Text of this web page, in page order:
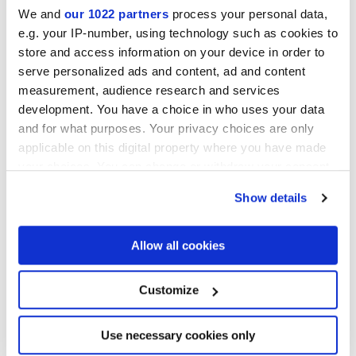
We and our 1022 partners process your personal data,
e.g. your IP-number, using technology such as cookies to
store and access information on your device in order to
serve personalized ads and content, ad and content
measurement, audience research and services
development. You have a choice in who uses your data
and for what purposes. Your privacy choices are only
applicable on this digital property where you have made
If you allow, we would also like to:
Collect information about your geographical
location which can be accurate to within several
Identify your device by actively scanning it for
specific characteristics (fingerprinting)
Find out more about how your personal data is processed
and set your preferences in thedetails section.
Show details
Allow all cookies
Customize
Use necessary cookies only
80x80 cm
HiThick 20mm